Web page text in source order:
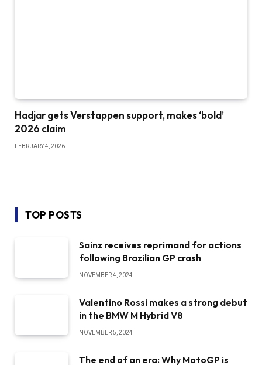
Hadjar gets Verstappen support, makes ‘bold’
2026 claim
FEBRUARY 4, 2026
TOP POSTS
Sainz receives reprimand for actions
following Brazilian GP crash
NOVEMBER 4, 2024
Valentino Rossi makes a strong debut
in the BMW M Hybrid V8
NOVEMBER 5, 2024
The end of an era: Why MotoGP is